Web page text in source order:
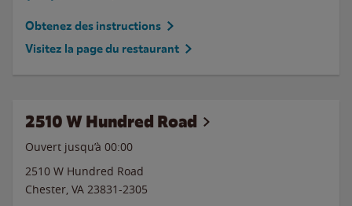
Obtenez des instructions
Visitez la page du restaurant
2510 W Hundred Road
Ouvert jusqu’à 00:00
2510 W Hundred Road
Chester, VA 23831-2305